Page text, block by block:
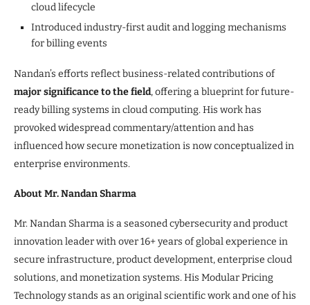
cloud lifecycle
Introduced industry-first audit and logging mechanisms
for billing events
Nandan’s efforts reflect business-related contributions of
major significance to the field, offering a blueprint for future-
ready billing systems in cloud computing. His work has
provoked widespread commentary/attention and has
influenced how secure monetization is now conceptualized in
enterprise environments.
About Mr. Nandan Sharma
Mr. Nandan Sharma is a seasoned cybersecurity and product
innovation leader with over 16+ years of global experience in
secure infrastructure, product development, enterprise cloud
solutions, and monetization systems. His Modular Pricing
Technology stands as an original scientific work and one of his